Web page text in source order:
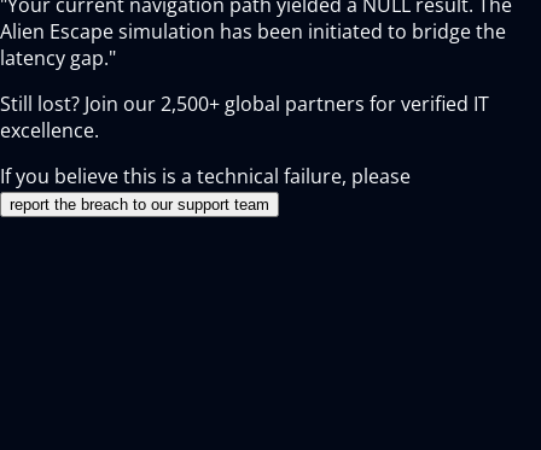
Alien Escape simulation has been initiated to bridge the
latency gap."
Still lost? Join our2,500+ global partners for verified IT
excellence.
If you believe this is a technical failure, please
report the breach to our support team